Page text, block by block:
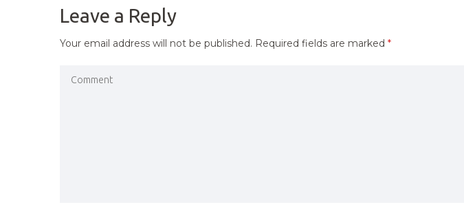
Leave a Reply
Your email address will not be published. Required fields are marked *